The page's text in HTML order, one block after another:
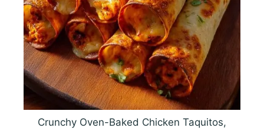
Crunchy Oven-Baked Chicken Taquitos,